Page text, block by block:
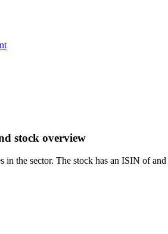
stock overview
the sector. The stock has an ISIN of